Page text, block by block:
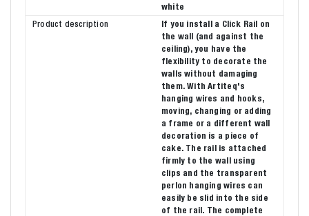
white
Product description
If you install a Click Rail on
the wall (and against the
ceiling), you have the
flexibility to decorate the
walls without damaging
them. With Artiteq's
hanging wires and hooks,
moving, changing or adding
a frame or a different wall
decoration is a piece of
cake. The rail is attached
firmly to the wall using
clips and the transparent
perlon hanging wires can
easily be slid into the side
of the rail. The complete